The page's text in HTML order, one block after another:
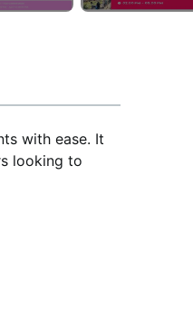
with ease. It
looking to